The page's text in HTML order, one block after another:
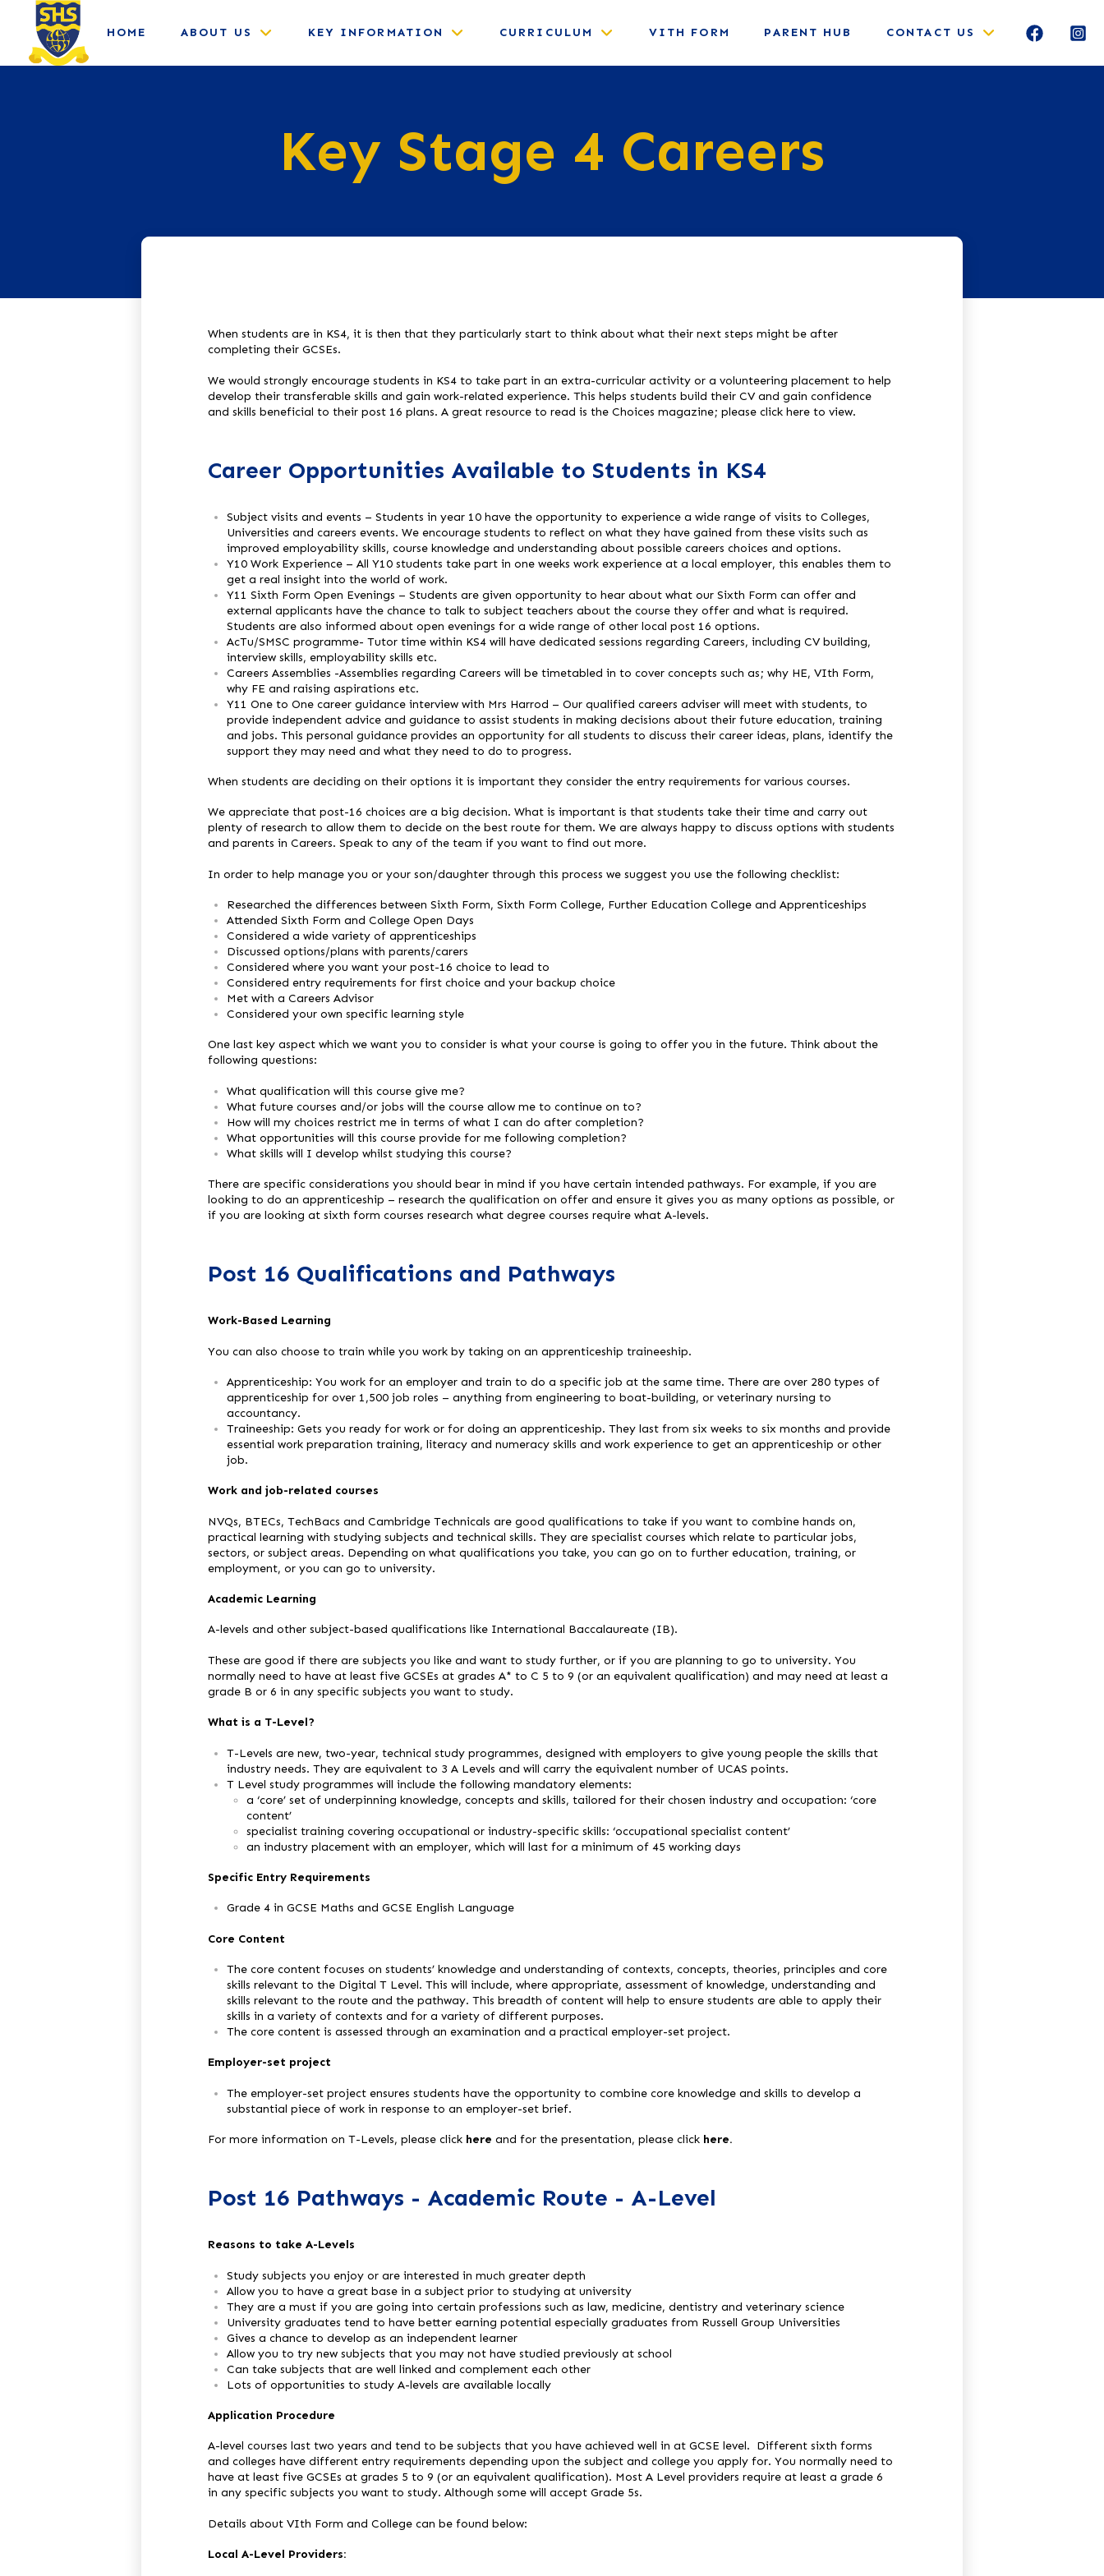
HOME ABOUT US KEY INFORMATION CURRICULUM VITH FORM PARENT HUB CONTACT US
Key Stage 4 Careers
When students are in KS4, it is then that they particularly start to think about what their next steps might be after
completing their GCSEs.
We would strongly encourage students in KS4 to take part in an extra-curricular activity or a volunteering placement to help
develop their transferable skills and gain work-related experience. This helps students build their CV and gain confidence
and skills beneficial to their post 16 plans. A great resource to read is the Choices magazine; please click here to view.
Career Opportunities Available to Students in KS4
Subject visits and events – Students in year 10 have the opportunity to experience a wide range of visits to Colleges,
Universities and careers events. We encourage students to reflect on what they have gained from these visits such as
improved employability skills, course knowledge and understanding about possible careers choices and options.
Y10 Work Experience – All Y10 students take part in one weeks work experience at a local employer, this enables them to
get a real insight into the world of work.
Y11 Sixth Form Open Evenings – Students are given opportunity to hear about what our Sixth Form can offer and
external applicants have the chance to talk to subject teachers about the course they offer and what is required.
Students are also informed about open evenings for a wide range of other local post 16 options.
AcTu/SMSC programme- Tutor time within KS4 will have dedicated sessions regarding Careers, including CV building,
interview skills, employability skills etc.
Careers Assemblies -Assemblies regarding Careers will be timetabled in to cover concepts such as; why HE, VIth Form,
why FE and raising aspirations etc.
Y11 One to One career guidance interview with Mrs Harrod – Our qualified careers adviser will meet with students, to
provide independent advice and guidance to assist students in making decisions about their future education, training
and jobs. This personal guidance provides an opportunity for all students to discuss their career ideas, plans, identify the
support they may need and what they need to do to progress.
When students are deciding on their options it is important they consider the entry requirements for various courses.
We appreciate that post-16 choices are a big decision. What is important is that students take their time and carry out
plenty of research to allow them to decide on the best route for them. We are always happy to discuss options with students
and parents in Careers. Speak to any of the team if you want to find out more.
In order to help manage you or your son/daughter through this process we suggest you use the following checklist:
Researched the differences between Sixth Form, Sixth Form College, Further Education College and Apprenticeships
Attended Sixth Form and College Open Days
Considered a wide variety of apprenticeships
Discussed options/plans with parents/carers
Considered where you want your post-16 choice to lead to
Considered entry requirements for first choice and your backup choice
Met with a Careers Advisor
Considered your own specific learning style
One last key aspect which we want you to consider is what your course is going to offer you in the future. Think about the
following questions:
What qualification will this course give me?
What future courses and/or jobs will the course allow me to continue on to?
How will my choices restrict me in terms of what I can do after completion?
What opportunities will this course provide for me following completion?
What skills will I develop whilst studying this course?
There are specific considerations you should bear in mind if you have certain intended pathways. For example, if you are
looking to do an apprenticeship – research the qualification on offer and ensure it gives you as many options as possible, or
if you are looking at sixth form courses research what degree courses require what A-levels.
Post 16 Qualifications and Pathways
Work-Based Learning
You can also choose to train while you work by taking on an apprenticeship traineeship.
Apprenticeship: You work for an employer and train to do a specific job at the same time. There are over 280 types of
apprenticeship for over 1,500 job roles – anything from engineering to boat-building, or veterinary nursing to
accountancy.
Traineeship: Gets you ready for work or for doing an apprenticeship. They last from six weeks to six months and provide
essential work preparation training, literacy and numeracy skills and work experience to get an apprenticeship or other
job.
Work and job-related courses
NVQs, BTECs, TechBacs and Cambridge Technicals are good qualifications to take if you want to combine hands on,
practical learning with studying subjects and technical skills. They are specialist courses which relate to particular jobs,
sectors, or subject areas. Depending on what qualifications you take, you can go on to further education, training, or
employment, or you can go to university.
Academic Learning
A-levels and other subject-based qualifications like International Baccalaureate (IB).
These are good if there are subjects you like and want to study further, or if you are planning to go to university. You
normally need to have at least five GCSEs at grades A* to C 5 to 9 (or an equivalent qualification) and may need at least a
grade B or 6 in any specific subjects you want to study.
What is a T-Level?
T-Levels are new, two-year, technical study programmes, designed with employers to give young people the skills that
industry needs. They are equivalent to 3 A Levels and will carry the equivalent number of UCAS points.
T Level study programmes will include the following mandatory elements:
a ‘core’ set of underpinning knowledge, concepts and skills, tailored for their chosen industry and occupation: ‘core
content’
specialist training covering occupational or industry-specific skills: ‘occupational specialist content’
an industry placement with an employer, which will last for a minimum of 45 working days
Specific Entry Requirements
Grade 4 in GCSE Maths and GCSE English Language
Core Content
The core content focuses on students’ knowledge and understanding of contexts, concepts, theories, principles and core
skills relevant to the Digital T Level. This will include, where appropriate, assessment of knowledge, understanding and
skills relevant to the route and the pathway. This breadth of content will help to ensure students are able to apply their
skills in a variety of contexts and for a variety of different purposes.
The core content is assessed through an examination and a practical employer-set project.
Employer-set project
The employer-set project ensures students have the opportunity to combine core knowledge and skills to develop a
substantial piece of work in response to an employer-set brief.
For more information on T-Levels, please click here and for the presentation, please click here.
Post 16 Pathways - Academic Route - A-Level
Reasons to take A-Levels
Study subjects you enjoy or are interested in much greater depth
Allow you to have a great base in a subject prior to studying at university
They are a must if you are going into certain professions such as law, medicine, dentistry and veterinary science
University graduates tend to have better earning potential especially graduates from Russell Group Universities
Gives a chance to develop as an independent learner
Allow you to try new subjects that you may not have studied previously at school
Can take subjects that are well linked and complement each other
Lots of opportunities to study A-levels are available locally
Application Procedure
A-level courses last two years and tend to be subjects that you have achieved well in at GCSE level. Different sixth forms
and colleges have different entry requirements depending upon the subject and college you apply for. You normally need to
have at least five GCSEs at grades 5 to 9 (or an equivalent qualification). Most A Level providers require at least a grade 6
in any specific subjects you want to study. Although some will accept Grade 5s.
Details about VIth Form and College can be found below:
Local A-Level Providers: